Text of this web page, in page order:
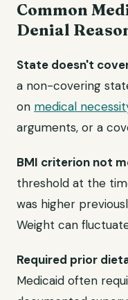
Common
Denial
State doesn't
a non-covering
on medical
arguments, or a
BMI criterion not
threshold at the
was higher
Weight can
Required prior
Medicaid often